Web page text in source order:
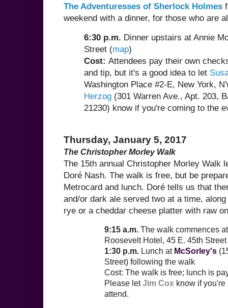
The Adventuresses of Sherlock Holmes
weekend with a dinner, for those who are
6:30 p.m. Dinner upstairs at Annie
Street (map)
Cost: Attendees pay their own
and tip, but it's a good idea to let
Washington Place #2-E, New York,
Herzog (301 Warren Ave., Apt. 203,
21230) know if you're coming to the
Thursday, January 5, 2017
The Christopher Morley Walk
The 15th annual Christopher Morley Walk
Doré Nash. The walk is free, but be
Metrocard and lunch. Doré tells us that
and/or dark ale served two at a time,
rye or a cheddar cheese platter with raw
9:15 a.m. The walk commences
Roosevelt Hotel, 45 E. 45th Street
1:30 p.m. Lunch at McSorley's
Street) following the walk
Cost: The walk is free; lunch is
Please letJim Cox know if
attend.